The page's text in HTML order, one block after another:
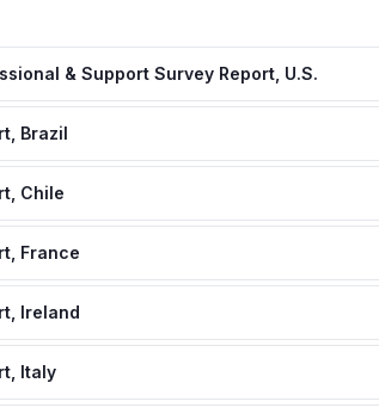
& Support Survey Report, U.S.
Brazil
Chile
France
Ireland
Italy